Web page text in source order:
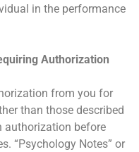
in the performance
Authorization
from you for
than those described
authorization before
“Psychology Notes” or